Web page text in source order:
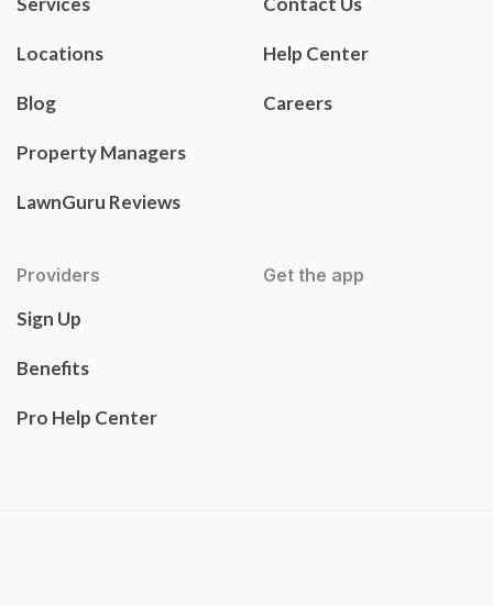
Locations
Blog
Property Managers
LawnGuru Reviews
Help Center
Careers
Providers
Sign Up
Benefits
Pro Help Center
Get the app